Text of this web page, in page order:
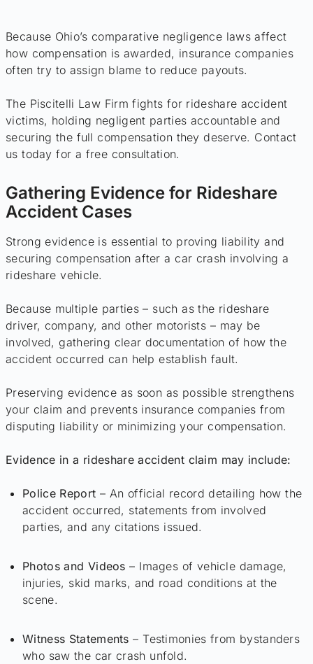
Because Ohio’s comparative negligence laws affect
how compensation is awarded, insurance companies
often try to assign blame to reduce payouts.
The Piscitelli Law Firm fights for rideshare accident
victims, holding negligent parties accountable and
securing the full compensation they deserve. Contact
us today for a free consultation.
Gathering Evidence for Rideshare
Accident Cases
Strong evidence is essential to proving liability and
securing compensation after a car crash involving a
rideshare vehicle.
Because multiple parties – such as the rideshare
driver, company, and other motorists – may be
involved, gathering clear documentation of how the
accident occurred can help establish fault.
Preserving evidence as soon as possible strengthens
your claim and prevents insurance companies from
disputing liability or minimizing your compensation.
Evidence in a rideshare accident claim may include:
Police Report – An official record detailing how the
accident occurred, statements from involved
parties, and any citations issued.
Photos and Videos – Images of vehicle damage,
injuries, skid marks, and road conditions at the
scene.
Witness Statements – Testimonies from bystanders
who saw the car crash unfold.